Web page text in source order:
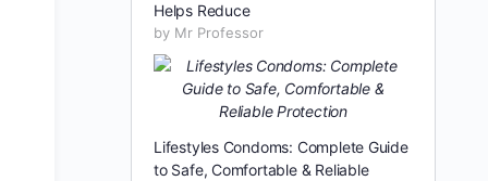
Helps Reduce
by Mr Professor
Lifestyles Condoms: Complete Guide
to Safe, Comfortable & Reliable